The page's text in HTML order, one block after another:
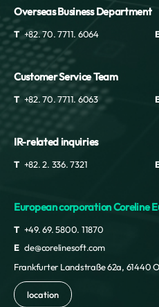
Overseas Business Department
T +82. 70. 7711. 6064
Customer Service Team
T +82. 70. 7711. 6063
IR-related inquiries
T +82. 2. 336. 7321
European corporation Coreline
T +49. 69. 5800. 11870
E cle@corelinesoft.com
Frankfurter Landstraße 62a, 61440
location